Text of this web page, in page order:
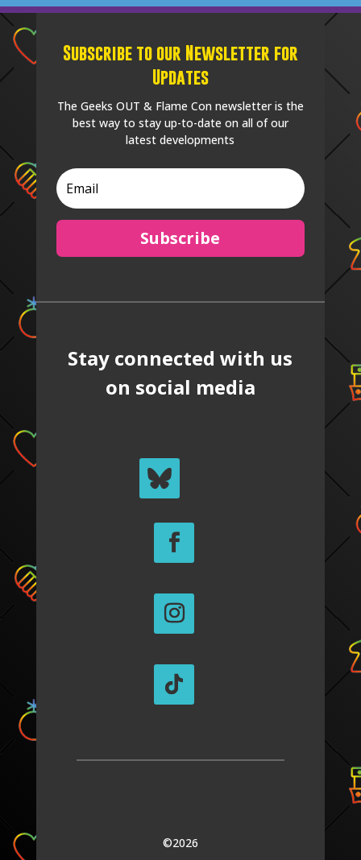
Subscribe to our Newsletter for
Updates
The Geeks OUT & Flame Con newsletter is the
best way to stay up-to-date on all of our
latest developments
Subscribe
Stay connected with us
on social media
©2026